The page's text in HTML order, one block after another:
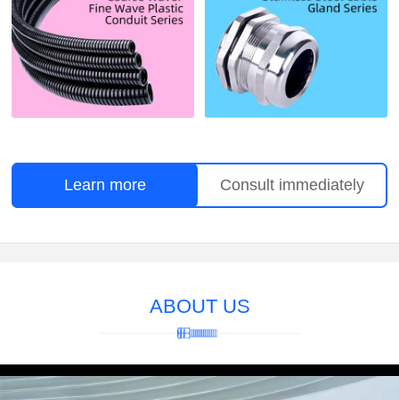
Learn more Consult immediately
ABOUT US